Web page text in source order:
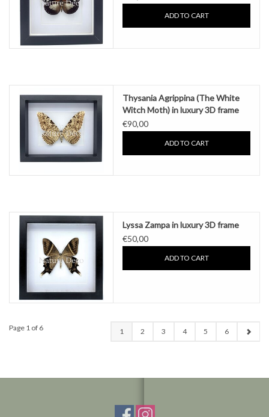
ADD TO CART
Thysania Agrippina (The White
Witch Moth) in luxury 3D frame
€90,00
ADD TO CART
Lyssa Zampa in luxury 3D frame
€50,00
ADD TO CART
Page 1 of 6 1 2 3 4 5 6